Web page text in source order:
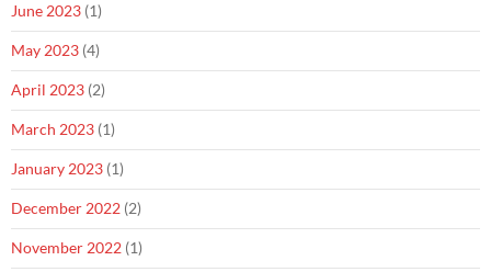
June 2023 (1)
May 2023 (4)
April 2023 (2)
March 2023 (1)
January 2023 (1)
December 2022 (2)
November 2022 (1)